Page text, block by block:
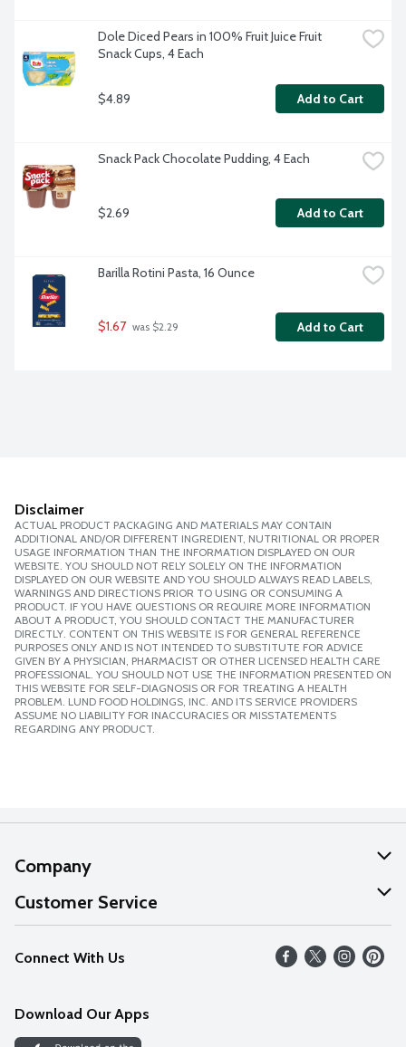
Dole Diced Pears in 100% Fruit Juice Fruit
Snack Cups, 4 Each
$4.89 Add to Cart
Snack Pack Chocolate Pudding, 4 Each
$2.69 Add to Cart
Barilla Rotini Pasta, 16 Ounce
$1.67 was $2.29 Add to Cart
Disclaimer
ACTUAL PRODUCT PACKAGING AND MATERIALS MAY CONTAIN
ADDITIONAL AND/OR DIFFERENT INGREDIENT, NUTRITIONAL OR PROPER
USAGE INFORMATION THAN THE INFORMATION DISPLAYED ON OUR
WEBSITE. YOU SHOULD NOT RELY SOLELY ON THE INFORMATION
DISPLAYED ON OUR WEBSITE AND YOU SHOULD ALWAYS READ LABELS,
WARNINGS AND DIRECTIONS PRIOR TO USING OR CONSUMING A
PRODUCT. IF YOU HAVE QUESTIONS OR REQUIRE MORE INFORMATION
ABOUT A PRODUCT, YOU SHOULD CONTACT THE MANUFACTURER
DIRECTLY. CONTENT ON THIS WEBSITE IS FOR GENERAL REFERENCE
PURPOSES ONLY AND IS NOT INTENDED TO SUBSTITUTE FOR ADVICE
GIVEN BY A PHYSICIAN, PHARMACIST OR OTHER LICENSED HEALTH CARE
PROFESSIONAL. YOU SHOULD NOT USE THE INFORMATION PRESENTED ON
THIS WEBSITE FOR SELF-DIAGNOSIS OR FOR TREATING A HEALTH
PROBLEM. LUND FOOD HOLDINGS, INC. AND ITS SERVICE PROVIDERS
ASSUME NO LIABILITY FOR INACCURACIES OR MISSTATEMENTS
REGARDING ANY PRODUCT.
Company
About Us
Our Values
Careers
Discover
Customer Service
Help
FAQs
Connect With Us
Download Our Apps